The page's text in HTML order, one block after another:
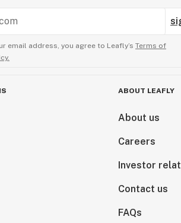
email address, you agree to Leafly’s Terms of
ABOUT LEAFLY
About us
Careers
Investor
Contact us
FAQs